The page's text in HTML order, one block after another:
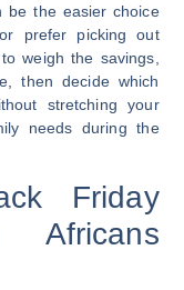
be the easier choice
prefer picking out
weigh the savings,
then decide which
stretching your
needs during the
Friday
Africans